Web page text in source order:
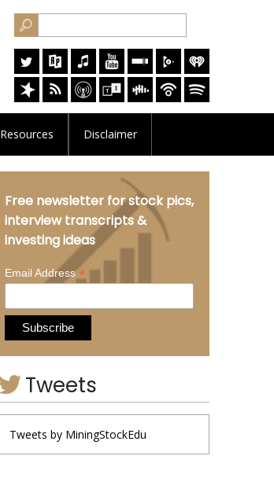
Resources Disclaimer
Free newsletter for stock pics,
interview transcripts &
investing ideas
Email Address*
Tweets
Tweets by MiningStockEdu